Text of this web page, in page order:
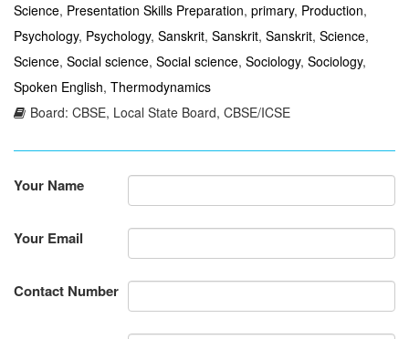
Science, Presentation Skills Preparation, primary, Production,
Psychology, Psychology, Sanskrit, Sanskrit, Sanskrit, Science,
Science, Social science, Social science, Sociology, Sociology,
Spoken English, Thermodynamics
Board: CBSE, Local State Board, CBSE/ICSE
Your Name
Your Email
Contact Number